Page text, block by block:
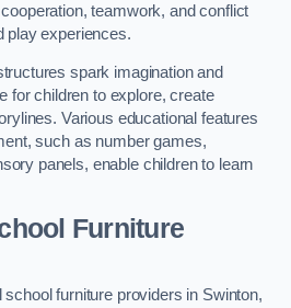
teamwork, and conflict
play experiences.
spark imagination and
for children to explore, create
Various educational features
such as number games,
panels, enable children to learn
Furniture
furniture providers in Swinton,